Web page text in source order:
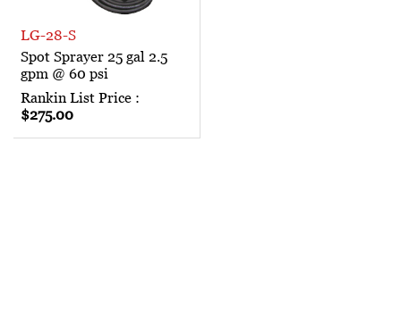
LG-28-S
Spot Sprayer 25 gal 2.5
gpm @ 60 psi
Rankin List Price :
$275.00